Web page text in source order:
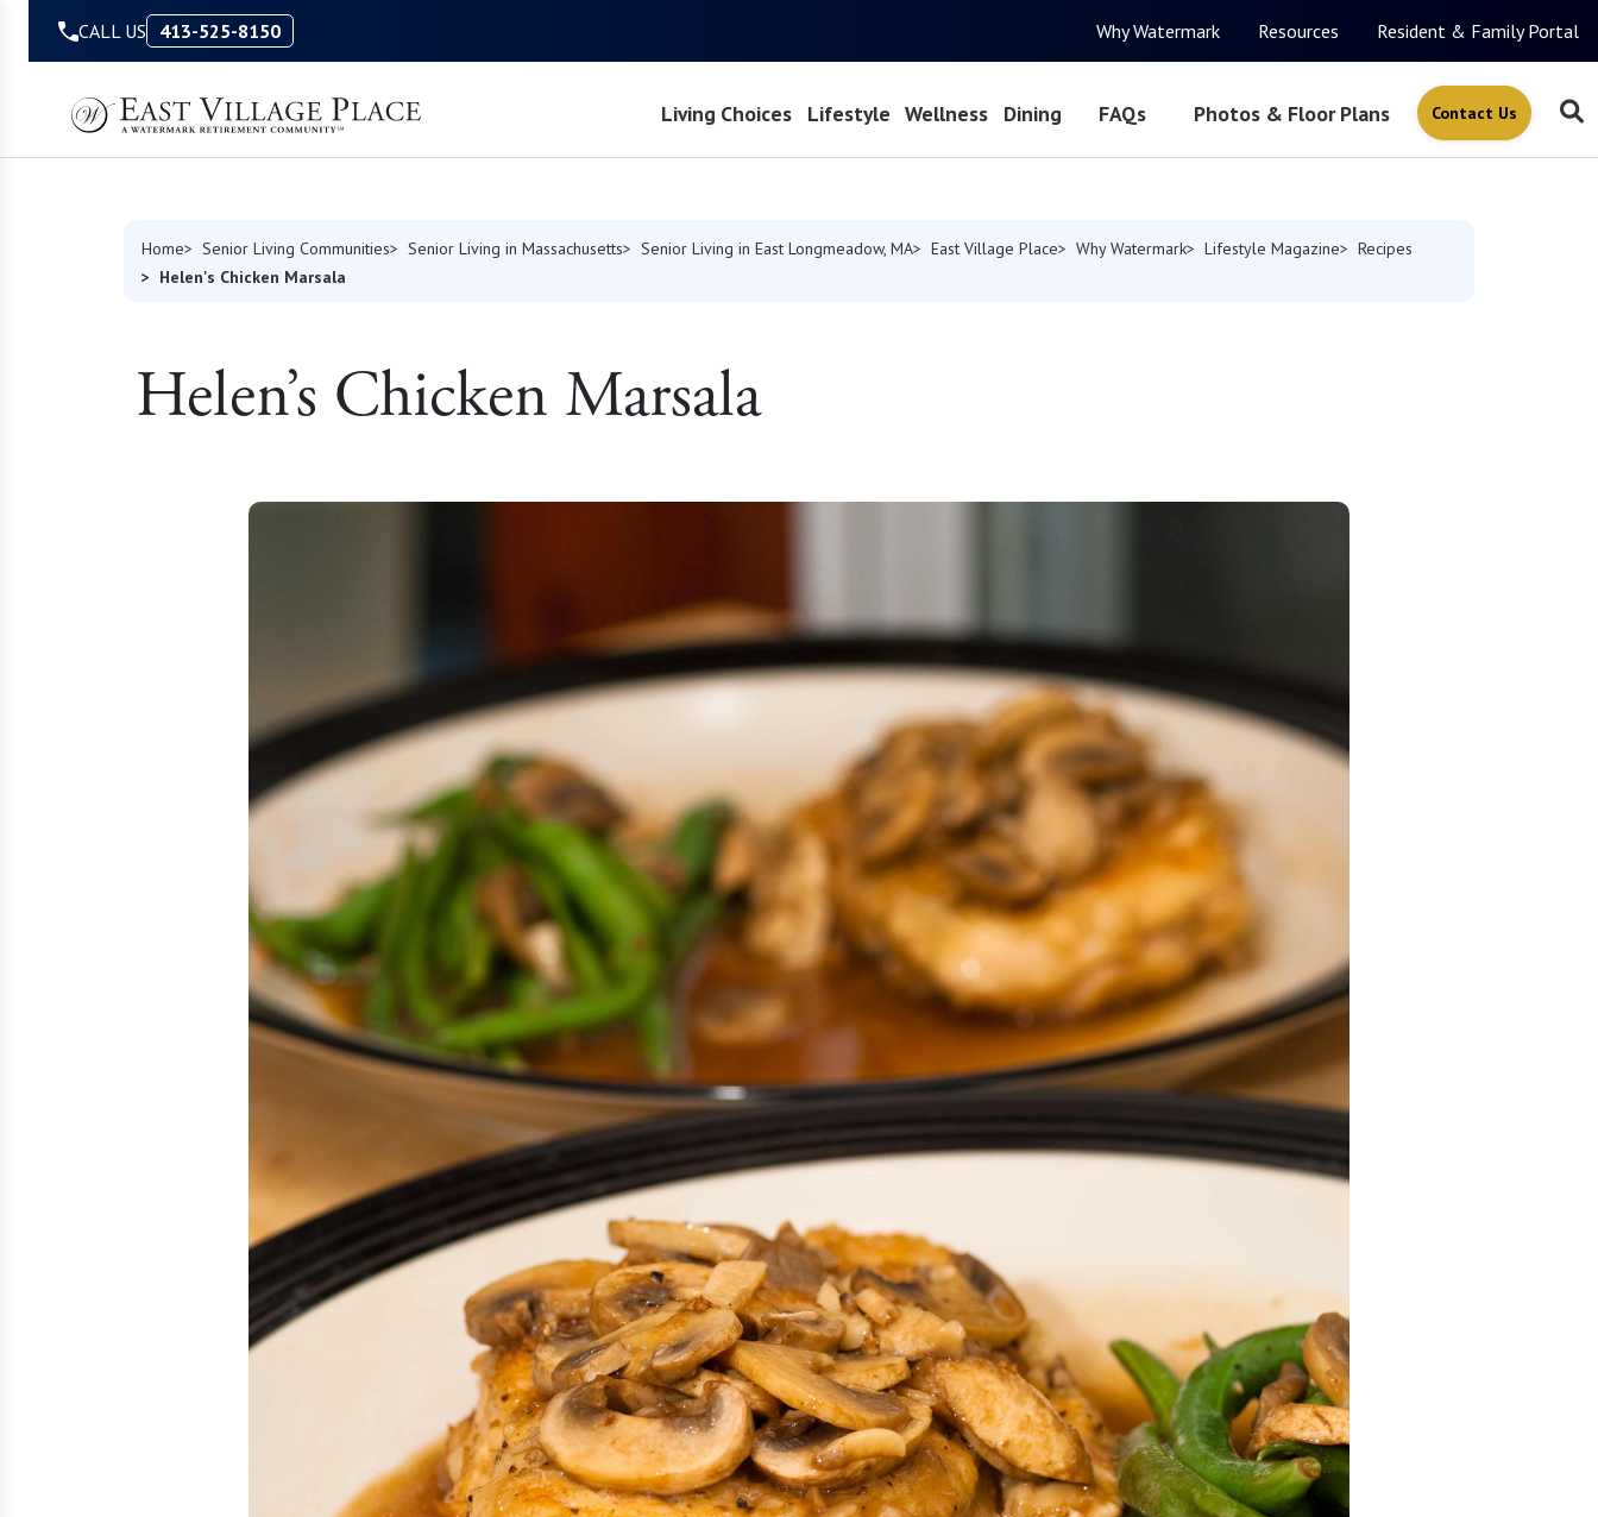
CALL US 413-525-8150 Why Watermark Resources Resident & Family Portal
Living Choices Lifestyle Wellness Dining FAQs Photos & Floor Plans Contact Us
Home Senior Living Communities Senior Living in Massachusetts Senior Living in East Longmeadow, MA East Village Place Why Watermark Lifestyle Magazine
Recipes
Helen's Chicken Marsala
Helen’s Chicken Marsala